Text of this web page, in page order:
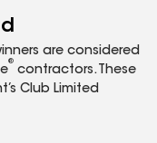
are considered
®
contractors. These
Club Limited